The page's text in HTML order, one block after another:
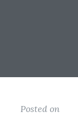
Posted on